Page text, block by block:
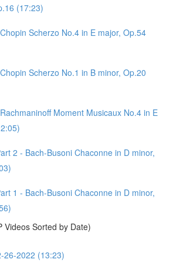
(17:23)
Scherzo No.4 in E major, Op.54
Scherzo No.1 in B minor, Op.20
Moment Musicaux No.4 in E
2 - Bach-Busoni Chaconne in D minor,
1 - Bach-Busoni Chaconne in D minor,
Videos Sorted by Date)
26-2022 (13:23)